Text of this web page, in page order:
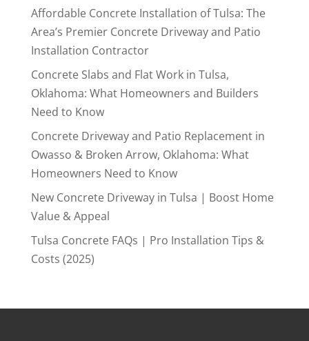
Affordable Concrete Installation of Tulsa: The
Area’s Premier Concrete Driveway and Patio
Installation Contractor
Concrete Slabs and Flat Work in Tulsa,
Oklahoma: What Homeowners and Builders
Need to Know
Concrete Driveway and Patio Replacement in
Owasso & Broken Arrow, Oklahoma: What
Homeowners Need to Know
New Concrete Driveway in Tulsa | Boost Home
Value & Appeal
Tulsa Concrete FAQs | Pro Installation Tips &
Costs (2025)